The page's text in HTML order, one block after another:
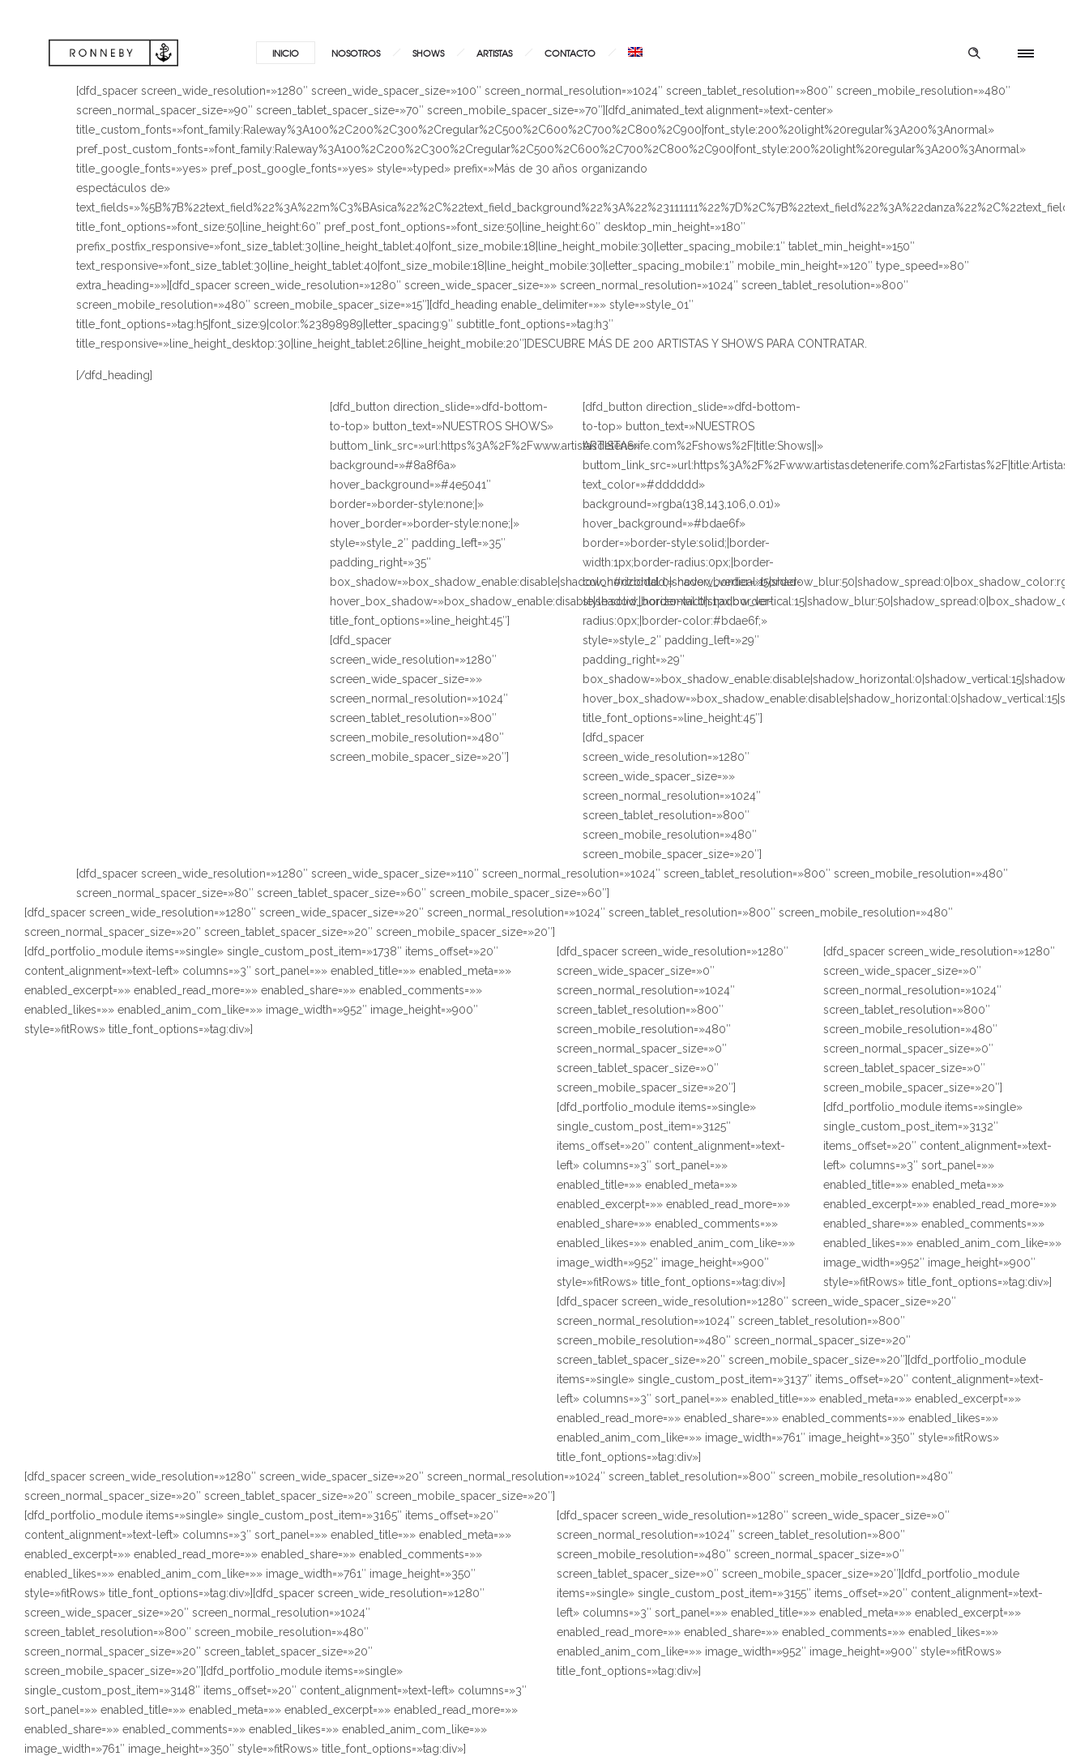
INICIO NOSOTROS SHOWS ARTISTAS CONTACTO
[dfd_spacer screen_wide_resolution=»1280″ screen_wide_spacer_size=»100″ screen_normal_resolution=»1024″ screen_tablet_resolution=»800″ screen_mobile_resolution=»480″
screen_normal_spacer_size=»90″ screen_tablet_spacer_size=»70″ screen_mobile_spacer_size=»70″][dfd_animated_text alignment=»text-center»
title_custom_fonts=»font_family:Raleway%3A100%2C200%2C300%2Cregular%2C500%2C600%2C700%2C800%2C900|font_style:200%20light%20regular%3A200%3Anormal»
pref_post_custom_fonts=»font_family:Raleway%3A100%2C200%2C300%2Cregular%2C500%2C600%2C700%2C800%2C900|font_style:200%20light%20regular%3A200%3Anormal»
title_google_fonts=»yes» pref_post_google_fonts=»yes» style=»typed» prefix=»Más de 30 años organizando
espectáculos de»
title_font_options=»font_size:50|line_height:60″ pref_post_font_options=»font_size:50|line_height:60″ desktop_min_height=»180″
prefix_postfix_responsive=»font_size_tablet:30|line_height_tablet:40|font_size_mobile:18|line_height_mobile:30|letter_spacing_mobile:1″ tablet_min_height=»150″
text_responsive=»font_size_tablet:30|line_height_tablet:40|font_size_mobile:18|line_height_mobile:30|letter_spacing_mobile:1″ mobile_min_height=»120″ type_speed=»80″
extra_heading=»»][dfd_spacer screen_wide_resolution=»1280″ screen_wide_spacer_size=»» screen_normal_resolution=»1024″ screen_tablet_resolution=»800″
screen_mobile_resolution=»480″ screen_mobile_spacer_size=»15″][dfd_heading enable_delimiter=»» style=»style_01″
title_font_options=»tag:h5|font_size:9|color:%23898989|letter_spacing:9″ subtitle_font_options=»tag:h3″
title_responsive=»line_height_desktop:30|line_height_tablet:26|line_height_mobile:20″]DESCUBRE MÁS DE 200 ARTISTAS Y SHOWS PARA CONTRATAR.
[/dfd_heading]
[dfd_button direction_slide=»dfd-bottom-
to-top» button_text=»NUESTROS SHOWS»
buttom_link_src=»url:https%3A%2F%2Fwww.artistasdetenerife.com%2Fshows%2F|title:Shows||»
background=»#8a8f6a»
hover_background=»#4e5041″
border=»border-style:none;|»
hover_border=»border-style:none;|»
style=»style_2″ padding_left=»35″
padding_right=»35″
title_font_options=»line_height:45″]
[dfd_spacer
screen_wide_resolution=»1280″
screen_wide_spacer_size=»»
screen_normal_resolution=»1024″
screen_tablet_resolution=»800″
screen_mobile_resolution=»480″
screen_mobile_spacer_size=»20″]
[dfd_button direction_slide=»dfd-bottom-
to-top» button_text=»NUESTROS
ARTISTAS»
buttom_link_src=»url:https%3A%2F%2Fwww.artistasdetenerife.com%2Fartistas%2F|title:Artistas»
text_color=»#dddddd»
background=»rgba(138,143,106,0.01)»
hover_background=»#bdae6f»
border=»border-style:solid;|border-
width:1px;border-radius:0px;|border-
color:#dddddd;» hover_border=»border-
style:solid;|border-width:1px;border-
radius:0px;|border-color:#bdae6f;»
style=»style_2″ padding_left=»29″
padding_right=»29″
title_font_options=»line_height:45″]
[dfd_spacer
screen_wide_resolution=»1280″
screen_wide_spacer_size=»»
screen_normal_resolution=»1024″
screen_tablet_resolution=»800″
screen_mobile_resolution=»480″
screen_mobile_spacer_size=»20″]
[dfd_spacer screen_wide_resolution=»1280″ screen_wide_spacer_size=»110″ screen_normal_resolution=»1024″ screen_tablet_resolution=»800″ screen_mobile_resolution=»480″
screen_normal_spacer_size=»80″ screen_tablet_spacer_size=»60″ screen_mobile_spacer_size=»60″]
[dfd_spacer screen_wide_resolution=»1280″ screen_wide_spacer_size=»20″ screen_normal_resolution=»1024″ screen_tablet_resolution=»800″ screen_mobile_resolution=»480″
screen_normal_spacer_size=»20″ screen_tablet_spacer_size=»20″ screen_mobile_spacer_size=»20″]
[dfd_portfolio_module items=»single» single_custom_post_item=»1738″ items_offset=»20″
content_alignment=»text-left» columns=»3″ sort_panel=»» enabled_title=»» enabled_meta=»»
enabled_excerpt=»» enabled_read_more=»» enabled_share=»» enabled_comments=»»
enabled_likes=»» enabled_anim_com_like=»» image_width=»952″ image_height=»900″
style=»fitRows» title_font_options=»tag:div»]
[dfd_spacer screen_wide_resolution=»1280″
screen_wide_spacer_size=»0″
screen_normal_resolution=»1024″
screen_tablet_resolution=»800″
screen_mobile_resolution=»480″
screen_normal_spacer_size=»0″
screen_tablet_spacer_size=»0″
screen_mobile_spacer_size=»20″]
[dfd_portfolio_module items=»single»
single_custom_post_item=»3125″
items_offset=»20″ content_alignment=»text-
left» columns=»3″ sort_panel=»»
enabled_title=»» enabled_meta=»»
enabled_excerpt=»» enabled_read_more=»»
enabled_share=»» enabled_comments=»»
enabled_likes=»» enabled_anim_com_like=»»
image_width=»952″ image_height=»900″
style=»fitRows» title_font_options=»tag:div»]
[dfd_spacer screen_wide_resolution=»1280″
screen_wide_spacer_size=»0″
screen_normal_resolution=»1024″
screen_tablet_resolution=»800″
screen_mobile_resolution=»480″
screen_normal_spacer_size=»0″
screen_tablet_spacer_size=»0″
screen_mobile_spacer_size=»20″]
[dfd_portfolio_module items=»single»
single_custom_post_item=»3132″
items_offset=»20″ content_alignment=»text-
left» columns=»3″ sort_panel=»»
enabled_title=»» enabled_meta=»»
enabled_excerpt=»» enabled_read_more=»»
enabled_share=»» enabled_comments=»»
enabled_likes=»» enabled_anim_com_like=»»
image_width=»952″ image_height=»900″
style=»fitRows» title_font_options=»tag:div»]
[dfd_spacer screen_wide_resolution=»1280″ screen_wide_spacer_size=»20″
screen_normal_resolution=»1024″ screen_tablet_resolution=»800″
screen_mobile_resolution=»480″ screen_normal_spacer_size=»20″
screen_tablet_spacer_size=»20″ screen_mobile_spacer_size=»20″][dfd_portfolio_module
items=»single» single_custom_post_item=»3137″ items_offset=»20″ content_alignment=»text-
left» columns=»3″ sort_panel=»» enabled_title=»» enabled_meta=»» enabled_excerpt=»»
enabled_read_more=»» enabled_share=»» enabled_comments=»» enabled_likes=»»
enabled_anim_com_like=»» image_width=»761″ image_height=»350″ style=»fitRows»
title_font_options=»tag:div»]
[dfd_spacer screen_wide_resolution=»1280″ screen_wide_spacer_size=»20″ screen_normal_resolution=»1024″ screen_tablet_resolution=»800″ screen_mobile_resolution=»480″
screen_normal_spacer_size=»20″ screen_tablet_spacer_size=»20″ screen_mobile_spacer_size=»20″]
[dfd_portfolio_module items=»single» single_custom_post_item=»3165″ items_offset=»20″
content_alignment=»text-left» columns=»3″ sort_panel=»» enabled_title=»» enabled_meta=»»
enabled_excerpt=»» enabled_read_more=»» enabled_share=»» enabled_comments=»»
enabled_likes=»» enabled_anim_com_like=»» image_width=»761″ image_height=»350″
style=»fitRows» title_font_options=»tag:div»][dfd_spacer screen_wide_resolution=»1280″
screen_wide_spacer_size=»20″ screen_normal_resolution=»1024″
screen_tablet_resolution=»800″ screen_mobile_resolution=»480″
screen_normal_spacer_size=»20″ screen_tablet_spacer_size=»20″
screen_mobile_spacer_size=»20″][dfd_portfolio_module items=»single»
single_custom_post_item=»3148″ items_offset=»20″ content_alignment=»text-left» columns=»3″
sort_panel=»» enabled_title=»» enabled_meta=»» enabled_excerpt=»» enabled_read_more=»»
enabled_share=»» enabled_comments=»» enabled_likes=»» enabled_anim_com_like=»»
image_width=»761″ image_height=»350″ style=»fitRows» title_font_options=»tag:div»]
[dfd_spacer screen_wide_resolution=»1280″ screen_wide_spacer_size=»0″
screen_normal_resolution=»1024″ screen_tablet_resolution=»800″
screen_mobile_resolution=»480″ screen_normal_spacer_size=»0″
screen_tablet_spacer_size=»0″ screen_mobile_spacer_size=»20″][dfd_portfolio_module
items=»single» single_custom_post_item=»3155″ items_offset=»20″ content_alignment=»text-
left» columns=»3″ sort_panel=»» enabled_title=»» enabled_meta=»» enabled_excerpt=»»
enabled_read_more=»» enabled_share=»» enabled_comments=»» enabled_likes=»»
enabled_anim_com_like=»» image_width=»952″ image_height=»900″ style=»fitRows»
title_font_options=»tag:div»]